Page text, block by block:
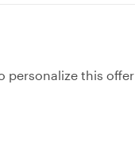
personalize this offer